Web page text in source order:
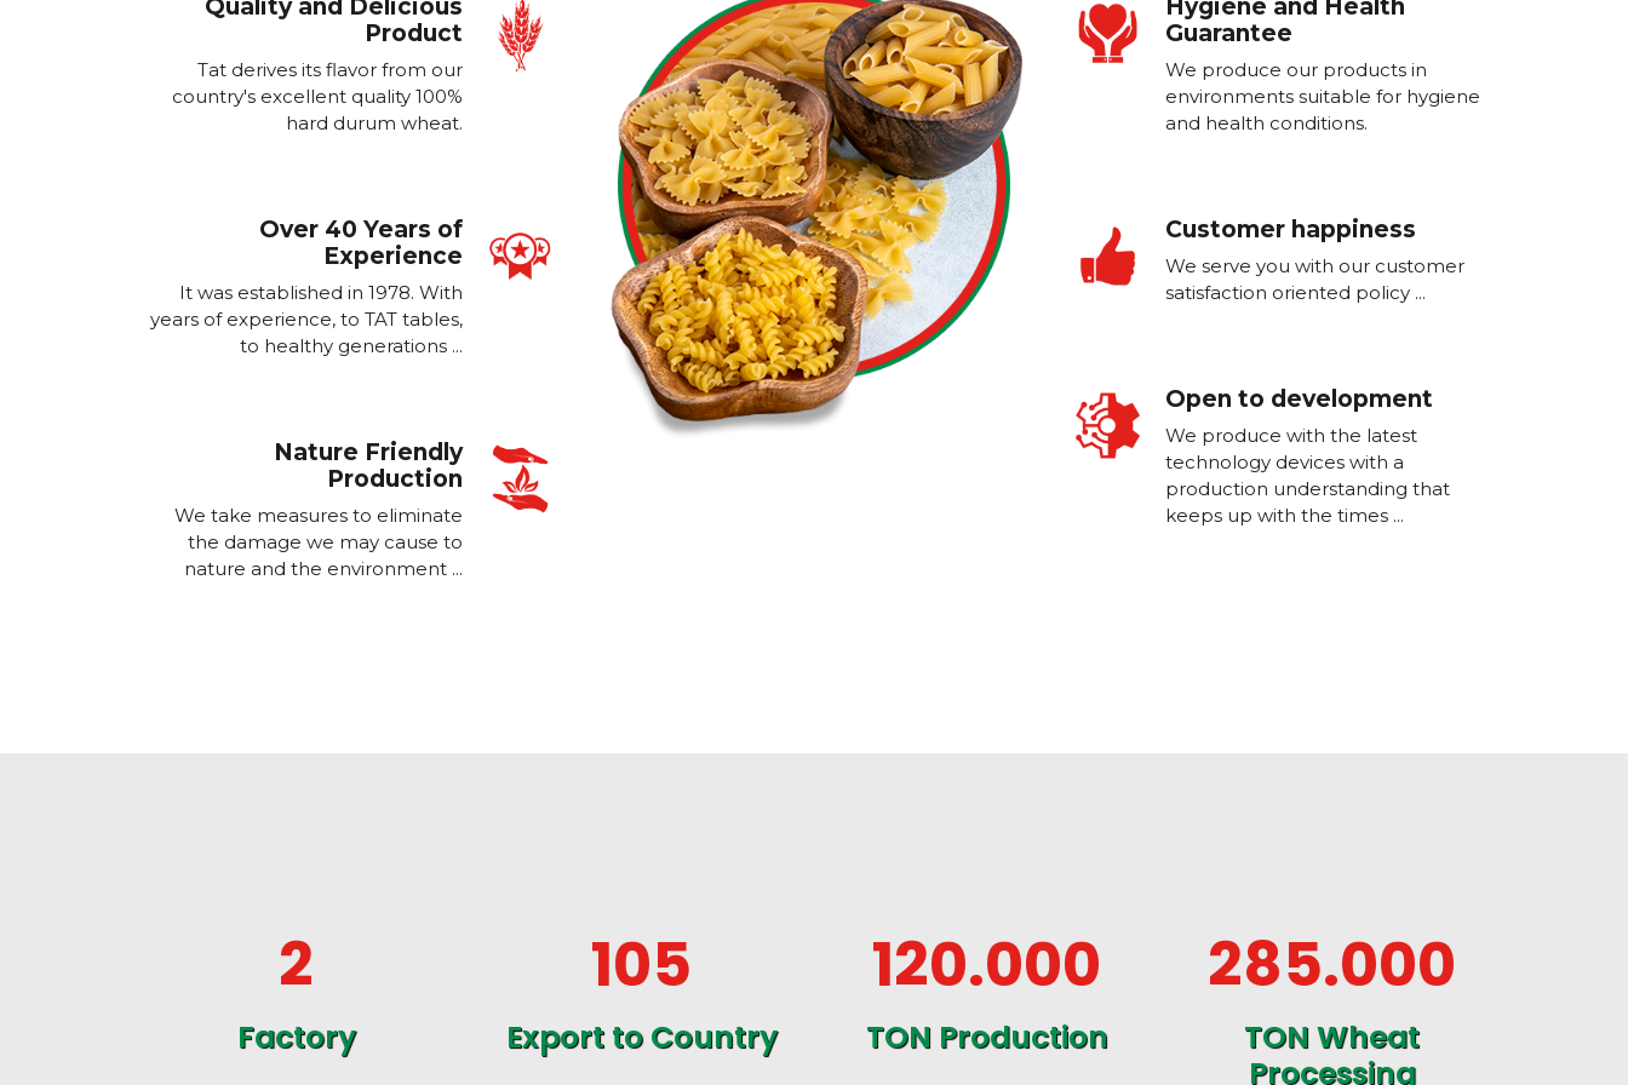
Quality and Delicious
Product
Tat derives its flavor from our
country's excellent quality 100%
hard durum wheat.
Over 40 Years of
Experience
It was established in 1978. With
years of experience, to TAT tables,
to healthy generations ...
Nature Friendly
Production
We take measures to eliminate
the damage we may cause to
nature and the environment ...
Hygiene and Health
Guarantee
We produce our products in
environments suitable for hygiene
and health conditions.
Customer happiness
We serve you with our customer
satisfaction oriented policy ...
Open to development
We produce with the latest
technology devices with a
production understanding that
keeps up with the times ...
2
Factory
105
Export to Country
120.000
TON Production
285.000
TON Wheat
Processing